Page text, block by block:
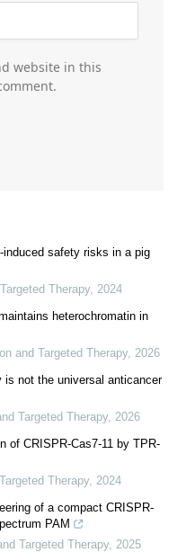
website in this
induced safety risks in a pig
Therapy, 2024
heterochromatin in
and Targeted Therapy, 2026
not the universal anticancer
Targeted Therapy, 2026
of CRISPR-Cas7-11 by TPR-
Therapy, 2024
of a compact CRISPR-
PAM
Targeted Therapy, 2025